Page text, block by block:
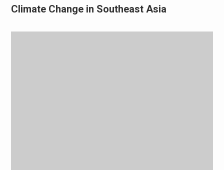
Climate Change in Southeast Asia